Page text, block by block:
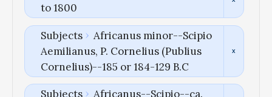
to 1800
Subjects
Africanus minor--Scipio
Aemilianus, P. Cornelius (Publius
Cornelius)--185 or 184-129 B.C
Subjects
Africanus--Scipio--ca.